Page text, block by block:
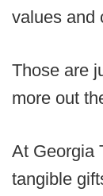
values and
Those are
more out
At Georgia
tangible